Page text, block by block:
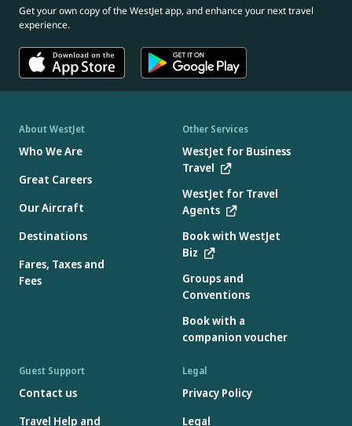
Get your own copy of the WestJet app, and enhance your next travel
experience.
About WestJet
Who We Are
Great Careers
Our Aircraft
Destinations
Fares, Taxes and
Fees
Other Services
WestJet for Business
Travel
WestJet for Travel
Agents
Book with WestJet
Biz
Groups and
Conventions
Book with a
companion voucher
Guest Support
Contact us
Travel Help and
Legal
Privacy Policy
Legal